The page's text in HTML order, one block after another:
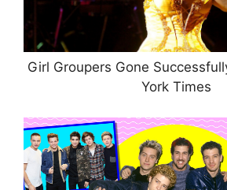
Girl Groupers Gone
York Times